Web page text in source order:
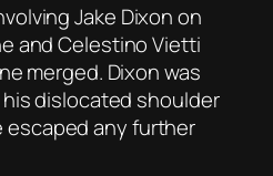
Jake Dixon on
and Celestino Vietti
merged. Dixon was
dislocated shoulder
escaped any further